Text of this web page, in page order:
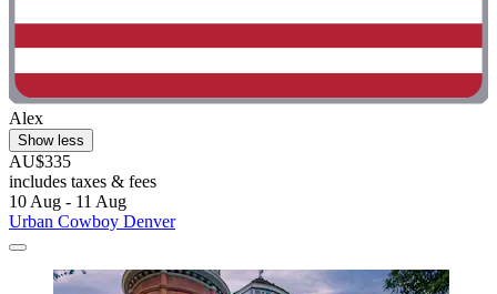
Alex
Show less
AU$335
includes taxes & fees
10 Aug - 11 Aug
Urban Cowboy Denver